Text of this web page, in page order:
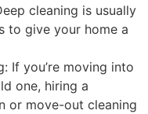
cleaning is usually
to give your home a
If you’re moving into
one, hiring a
or move-out cleaning